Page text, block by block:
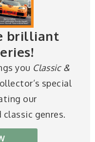
brilliant
you Classic &
special
our
genres.